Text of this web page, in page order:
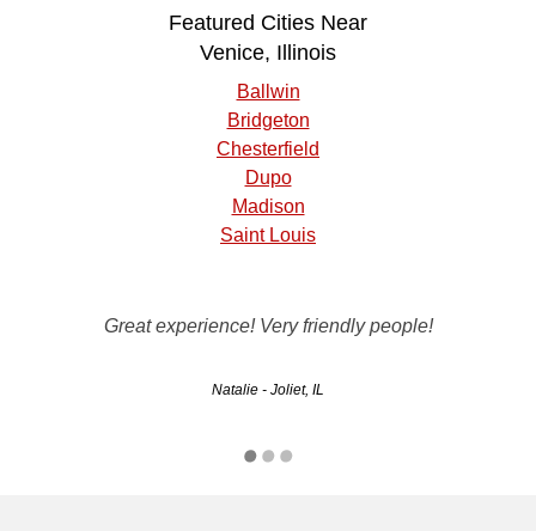
Featured Cities Near
Venice, Illinois
Ballwin
Bridgeton
Chesterfield
Dupo
Madison
Saint Louis
Great experience! Very friendly people!
Natalie - Joliet, IL
work with.